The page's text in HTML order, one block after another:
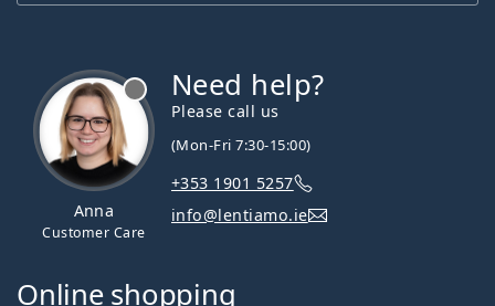
Anna
Customer Care
Need help?
Please call us
(Mon-Fri 7:30-15:00)
+353 1901 5257
info@lentiamo.ie
Online shopping